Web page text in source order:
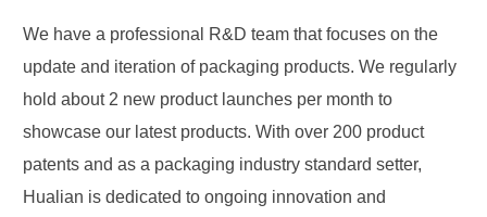
We have a professional R&D team that focuses on the
update and iteration of packaging products. We regularly
hold about 2 new product launches per month to
showcase our latest products. With over 200 product
patents and as a packaging industry standard setter,
Hualian is dedicated to ongoing innovation and